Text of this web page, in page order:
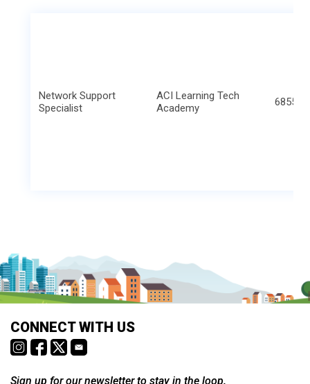
Network Support
Specialist
ACI Learning Tech
Academy
6855 S
CONNECT WITH US
Sign up for our newsletter to stay in the loop.